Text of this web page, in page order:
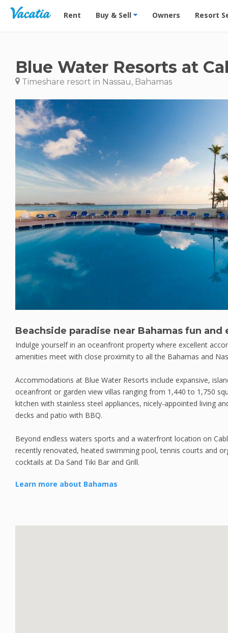
Vacation Rentals - Condos & Suites for Rent at
Rent Buy & Sell Owners Resort
Blue Water Resorts at
Timeshare resort in Nassau, Bahamas
Beachside paradise near Bahamas fun
Indulge yourself in an oceanfront property where excellent
amenities meet with close proximity to all the Bahamas and
Accommodations at Blue Water Resorts include expansive,
oceanfront or garden view villas ranging from 1,440 to 1,750
kitchen with stainless steel appliances, nicely-appointed living
decks and patio with BBQ.
Beyond endless waters sports and a waterfront location on
recently renovated, heated swimming pool, tennis courts and
cocktails at Da Sand Tiki Bar and Grill.
Learn more about Bahamas